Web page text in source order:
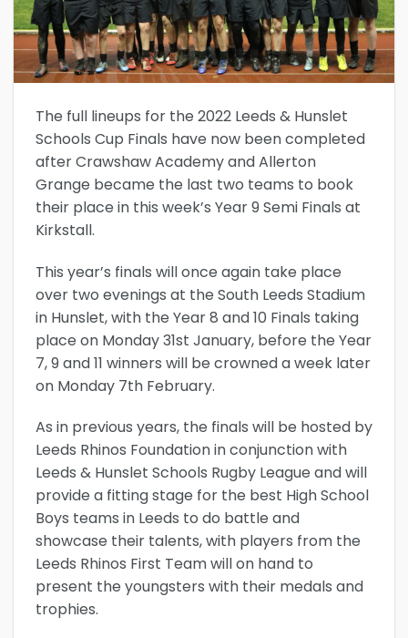
The full lineups for the 2022 Leeds & Hunslet
Schools Cup Finals have now been completed
after Crawshaw Academy and Allerton
Grange became the last two teams to book
their place in this week’s Year 9 Semi Finals at
Kirkstall.
This year’s finals will once again take place
over two evenings at the South Leeds Stadium
in Hunslet, with the Year 8 and 10 Finals taking
place on Monday 31st January, before the Year
7, 9 and 11 winners will be crowned a week later
on Monday 7th February.
As in previous years, the finals will be hosted by
Leeds Rhinos Foundation in conjunction with
Leeds & Hunslet Schools Rugby League and will
provide a fitting stage for the best High School
Boys teams in Leeds to do battle and
showcase their talents, with players from the
Leeds Rhinos First Team will on hand to
present the youngsters with their medals and
trophies.